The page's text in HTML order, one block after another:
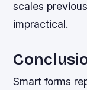
scales
impractical.
Smart forms